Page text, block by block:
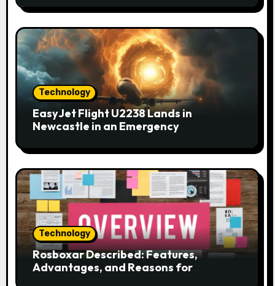
o
n
Technology
EasyJet Flight U2238 Lands in
Newcastle in an Emergency
Technology
Rosboxar Described: Features,
Advantages, and Reasons for